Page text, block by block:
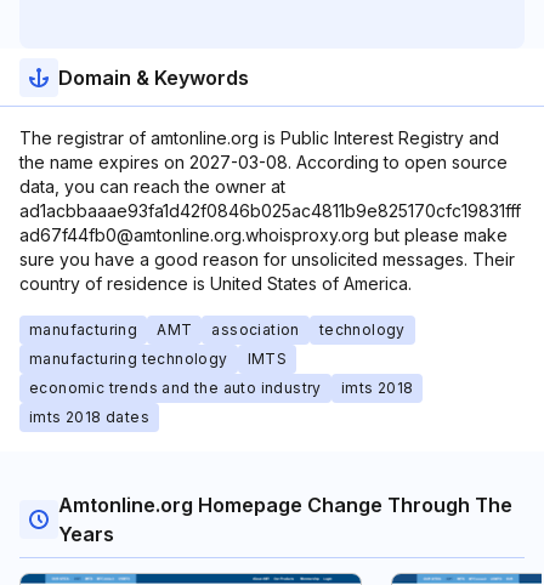
Domain & Keywords
The registrar of amtonline.org is Public Interest Registry and
the name expires on 2027-03-08. According to open source
data, you can reach the owner at
ad1acbbaaae93fa1d42f0846b025ac4811b9e825170cfc19831fff
ad67f44fb0@amtonline.org.whoisproxy.org but please make
sure you have a good reason for unsolicited messages. Their
country of residence is United States of America.
manufacturing AMT association
technology
manufacturing technology
IMTS
economic trends and the auto industry
imts 2018
imts 2018 dates
Amtonline.org Homepage Change Through The
Years